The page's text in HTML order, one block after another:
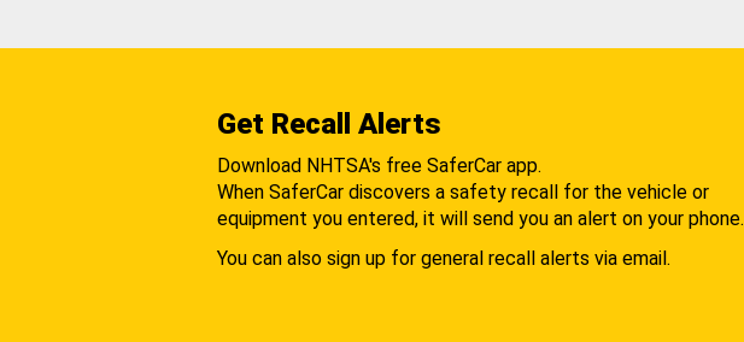
Get Recall Alerts
Download NHTSA's free SaferCar app.
When SaferCar discovers a safety recall for the vehicle or
equipment you entered, it will send you an alert on your phone.
You can also sign up for general recall alerts via email.